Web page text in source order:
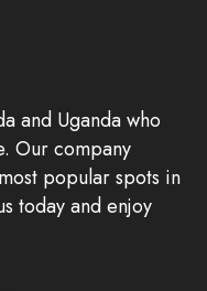
and Uganda who
Our company
popular spots in
today and enjoy